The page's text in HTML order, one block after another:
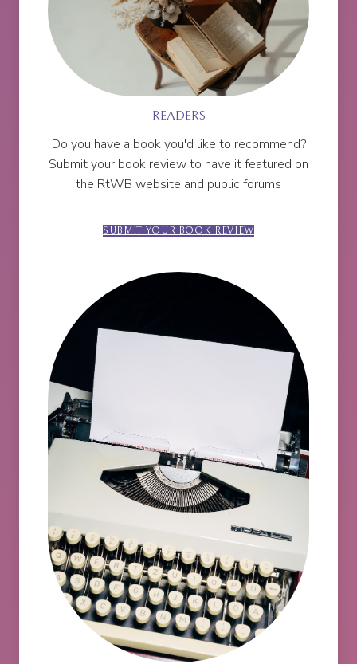
READERS
Do you have a book you'd like to recommend?
Submit your book review to have it featured on
the RtWB website and public forums
SUBMIT YOUR BOOK REVIEW